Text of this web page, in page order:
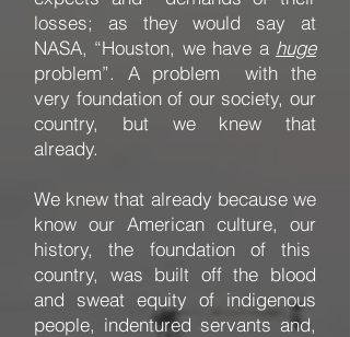
losses; as they would say at
NASA, “Houston, we have a huge
problem”. A problem with the
very foundation of our society, our
country, but we knew that
already.
We knew that already because we
know our American culture, our
history, the foundation of this
country, was built off the blood
and sweat equity of indigenous
people, indentured servants and,